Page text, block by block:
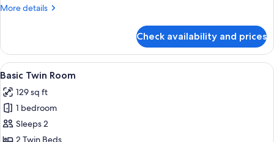
More details
More
Quadruple
Room
Check availability and prices
View
all
photos
for
Basic
Twin
A hotel room with two beds, a
31
Basic Twin Room
129 sq ft
1 bedroom
Sleeps 2
2 Twin Beds